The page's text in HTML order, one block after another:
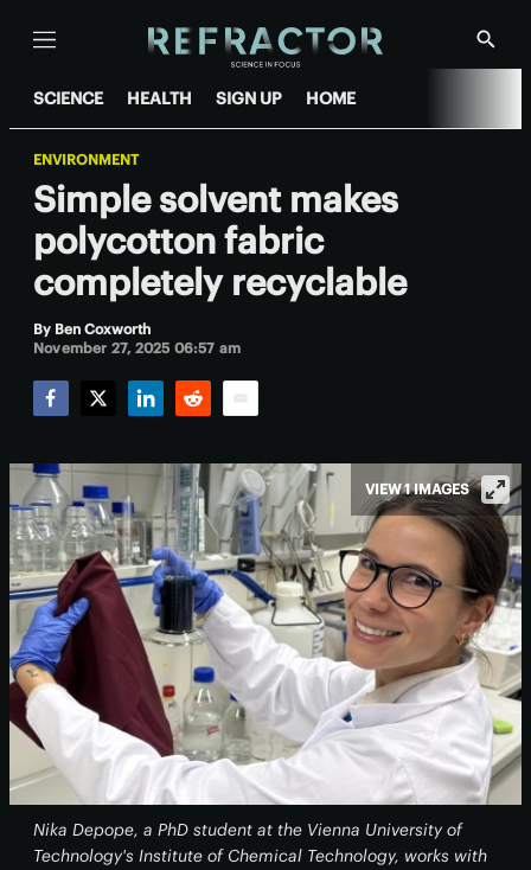
Menu
Show
SCIENCE HEALTH SIGN UP HOME
ENVIRONMENT
Simple solvent makes
polycotton fabric
completely recyclable
By Ben Coxworth
November 27, 2025 06:57 am
Nika Depope, a PhD student at the Vienna University of
Technology's Institute of Chemical Technology, works with
VIEW 1 IMAGES